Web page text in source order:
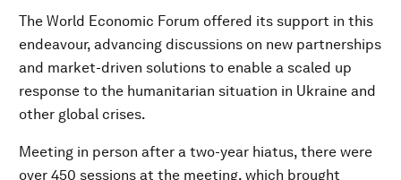
The World Economic Forum offered its support in this
endeavour, advancing discussions on new partnerships
and market-driven solutions to enable a scaled up
response to the humanitarian situation in Ukraine and
other global crises.
Meeting in person after a two-year hiatus, there were
over 450 sessions at the meeting, which brought